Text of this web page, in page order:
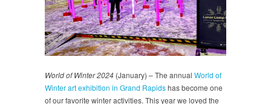
World of Winter 2024 (January) – The annual World of
Winter art exhibition in Grand Rapidshas become one
of our favorite winter activities. This year we loved the